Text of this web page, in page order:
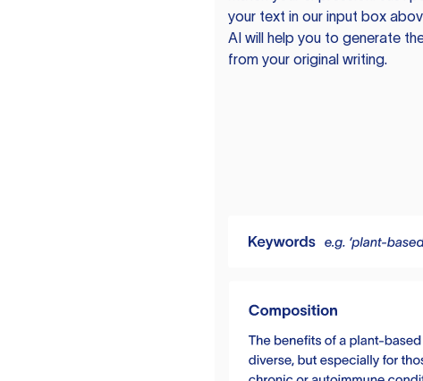
your text in our input box
AI will help you to generate
from your original writing.